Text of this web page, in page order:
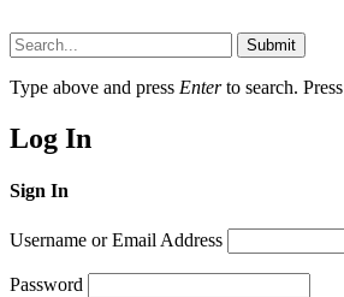
Submit
Type above and press Enterto search. Press
Log In
Sign In
Username or Email Address
Password